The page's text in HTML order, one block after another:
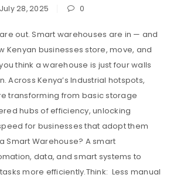
July 28, 2025 0
out. Smart warehouses are in — and
Kenyan businesses store, move, and
think a warehouse is just four walls
Across Kenya’s Industrial hotspots,
transforming from basic storage
hubs of efficiency, unlocking
for businesses that adopt them
Smart Warehouse? A smart
data, and smart systems to
more efficiently.Think: Less manual